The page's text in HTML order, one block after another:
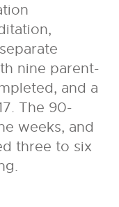
nine parent-
and a
The 90-
weeks, and
three to six